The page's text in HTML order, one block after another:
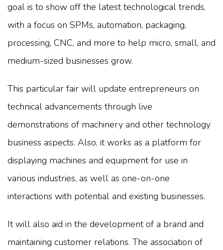
goal is to show off the latest technological trends,
with a focus on SPMs, automation, packaging,
processing, CNC, and more to help micro, small, and
medium-sized businesses grow.
This particular fair will update entrepreneurs on
technical advancements through live
demonstrations of machinery and other technology
business aspects. Also, it works as a platform for
displaying machines and equipment for use in
various industries, as well as one-on-one
interactions with potential and existing businesses.
It will also aid in the development of a brand and
maintaining customer relations. The association of